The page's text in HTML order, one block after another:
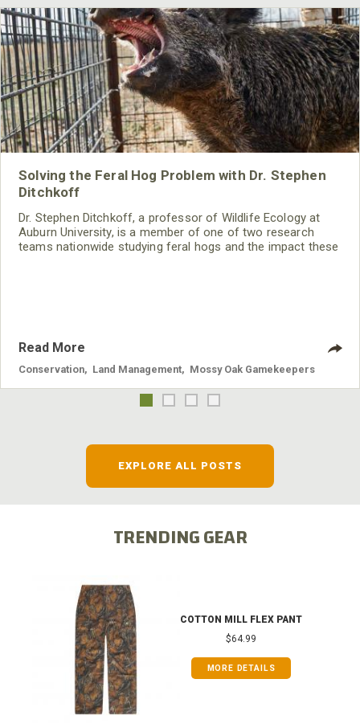
Solving the Feral Hog Problem with Dr. Stephen
Ditchkoff
Dr. Stephen Ditchkoff, a professor of Wildlife Ecology at
Auburn University, is a member of one of two research
teams nationwide studying feral hogs and the impact these
Read More
Conservation Land Management Mossy Oak Gamekeepers
EXPLORE ALL POSTS
TRENDING GEAR
COTTON MILL FLEX PANT
$64.99
MORE DETAILS